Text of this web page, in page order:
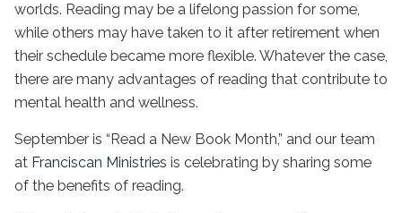
worlds. Reading may be a lifelong passion for some,
while others may have taken to it after retirement when
their schedule became more flexible. Whatever the case,
there are many advantages of reading that contribute to
mental health and wellness.
September is “Read a New Book Month,” and our team
at Franciscan Ministries is celebrating by sharing some
of the benefits of reading.